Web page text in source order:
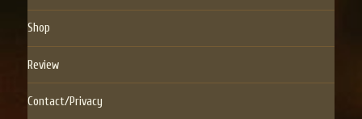
Shop
Review
Contact/Privacy